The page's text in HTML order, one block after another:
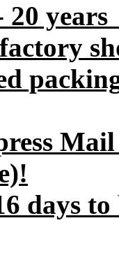
20
days